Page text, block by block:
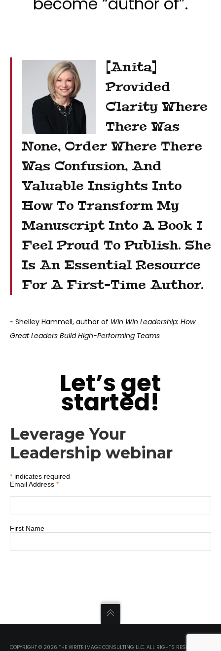
[Anita]
Provided
Clarity Where
There Was
None, Order Where There
Was Confusion, And
Valuable Insights Into
How To Transform My
Manuscript Into A Book I
Feel Proud To Publish. She
Is An Essential Resource
For A First-Time Author.
~ Shelley Hammell, author of Win Win Leadership: How
Great Leaders Build High-Performing Teams
Let’s get
started!
Leverage Your
Leadership webinar
* indicates required
Email Address *
First Name
COPYRIGHT © 2026 THE WRITE IMAGE CONSULTING LLC. ALL RIGHTS RESERVED.